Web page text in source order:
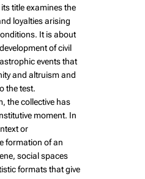
title examines the
loyalties arising
It is about
of civil
events that
and altruism and
the test.
the collective has
moment. In
or
formation of an
social spaces
formats that give